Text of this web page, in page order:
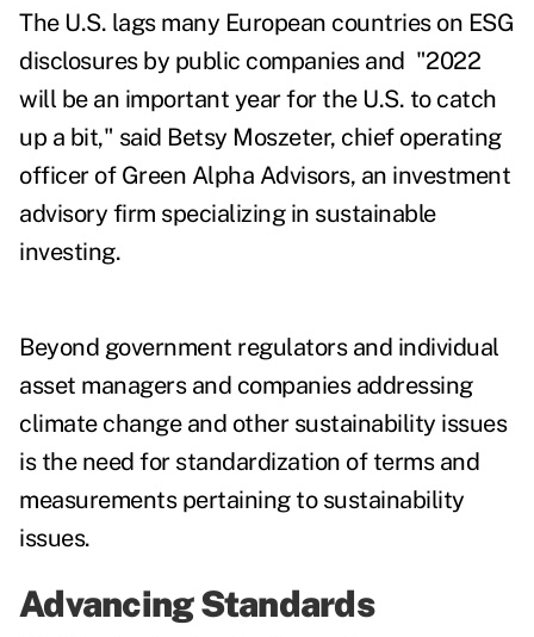
The U.S. lags many European countries on ESG
disclosures by public companies and "2022
will be an important year for the U.S. to catch
up a bit," said Betsy Moszeter, chief operating
officer of Green Alpha Advisors, an investment
advisory firm specializing in sustainable
investing.
Beyond government regulators and individual
asset managers and companies addressing
climate change and other sustainability issues
is the need for standardization of terms and
measurements pertaining to sustainability
issues.
Advancing Standards